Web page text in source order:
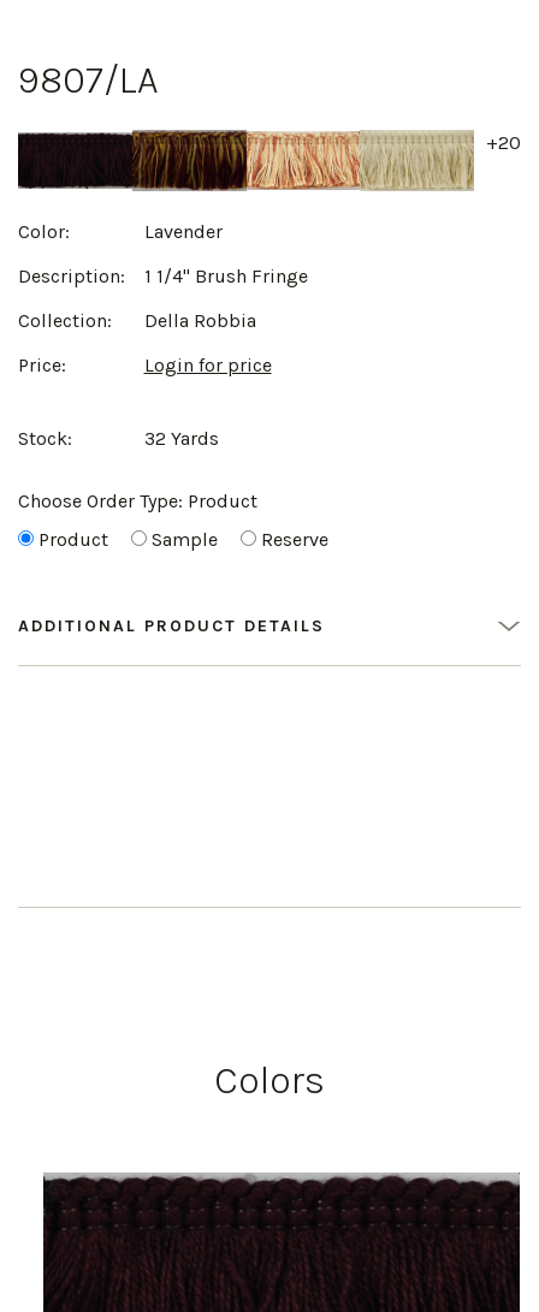
9807/LA
+20
Color:
Lavender
Description:
1 1/4" Brush Fringe
Collection:
Della Robbia
Price:
Login for price
Stock: 32 Yards
Choose Order Type: Product
Product
Sample Reserve
ADDITIONAL PRODUCT DETAILS
Colors